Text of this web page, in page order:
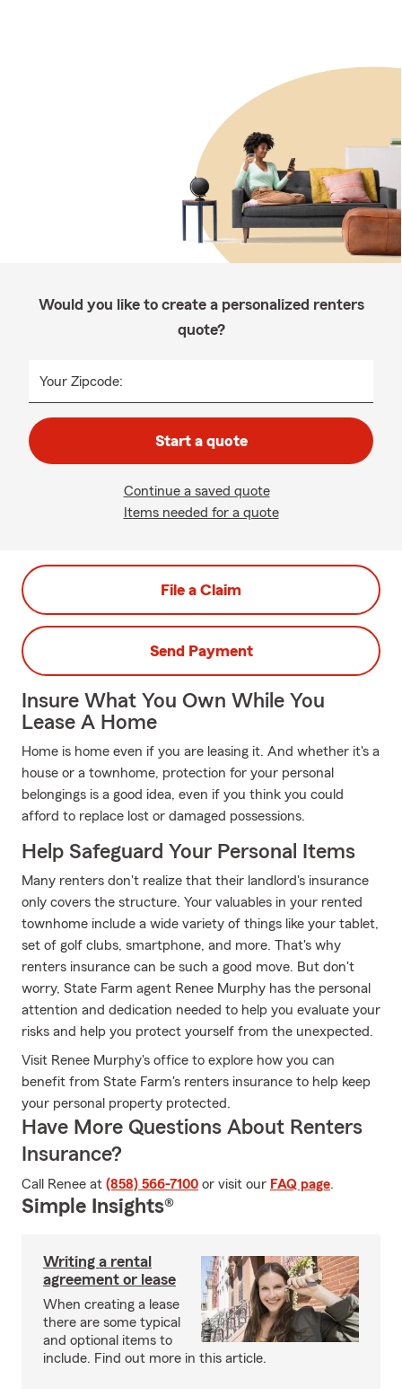
Would you like to create a personalized renters
quote?
Your Zipcode:
Start a quote
Continue a saved quote
Items needed for a quote
File a Claim
Send Payment
Insure What You Own While You
Lease A Home
Home is home even if you are leasing it. And whether it's a
house or a townhome, protection for your personal
belongings is a good idea, even if you think you could
afford to replace lost or damaged possessions.
Help Safeguard Your Personal Items
Many renters don't realize that their landlord's insurance
only covers the structure. Your valuables in your rented
townhome include a wide variety of things like your tablet,
set of golf clubs, smartphone, and more. That's why
renters insurance can be such a good move. But don't
worry, State Farm agent Renee Murphy has the personal
attention and dedication needed to help you evaluate your
risks and help you protect yourself from the unexpected.
Visit Renee Murphy's office to explore how you can
benefit from State Farm's renters insurance to help keep
your personal property protected.
Have More Questions About Renters
Insurance?
Call Renee at (858) 566-7100 or visit our FAQ page.
Simple Insights®
Writing a rental
agreement or lease
When creating a lease
there are some typical
and optional items to
include. Find out more in this article.